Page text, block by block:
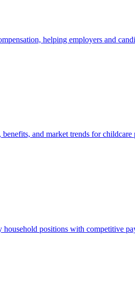
helping employers and
and market trends for childcare
positions with competitive